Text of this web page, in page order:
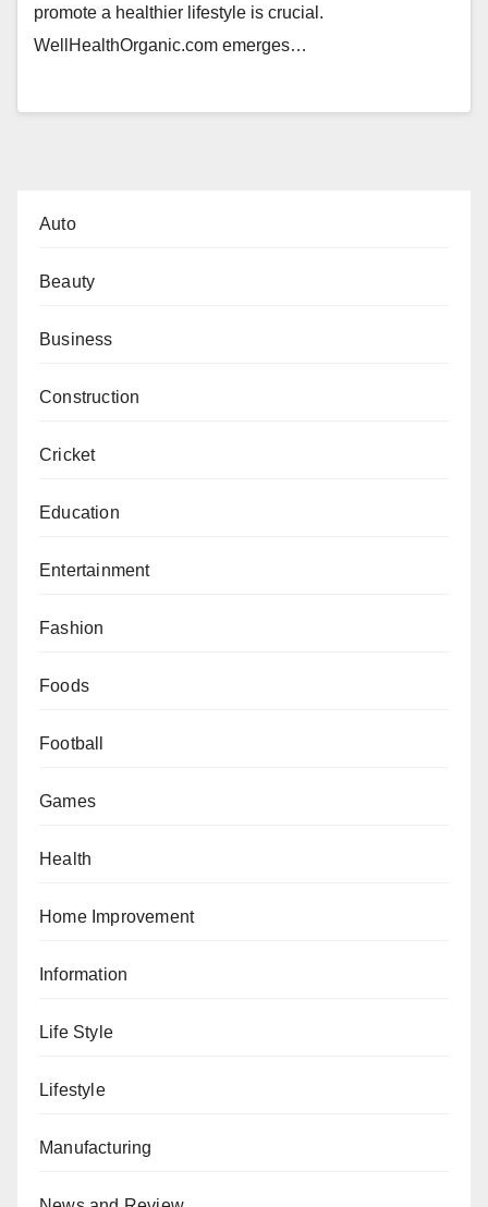
promote a healthier lifestyle is crucial.
WellHealthOrganic.com emerges…
Auto
Beauty
Business
Construction
Cricket
Education
Entertainment
Fashion
Foods
Football
Games
Health
Home Improvement
Information
Life Style
Lifestyle
Manufacturing